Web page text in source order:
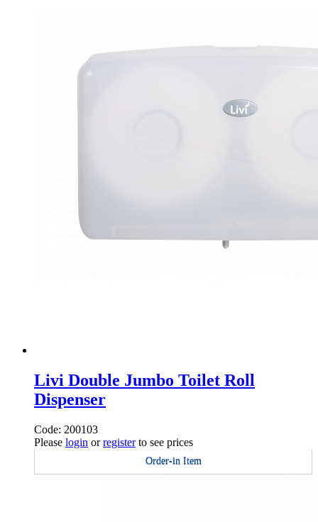
Livi Double Jumbo Toilet Roll
Dispenser
Code: 200103
Please login orregisterto see prices
Order-in Item